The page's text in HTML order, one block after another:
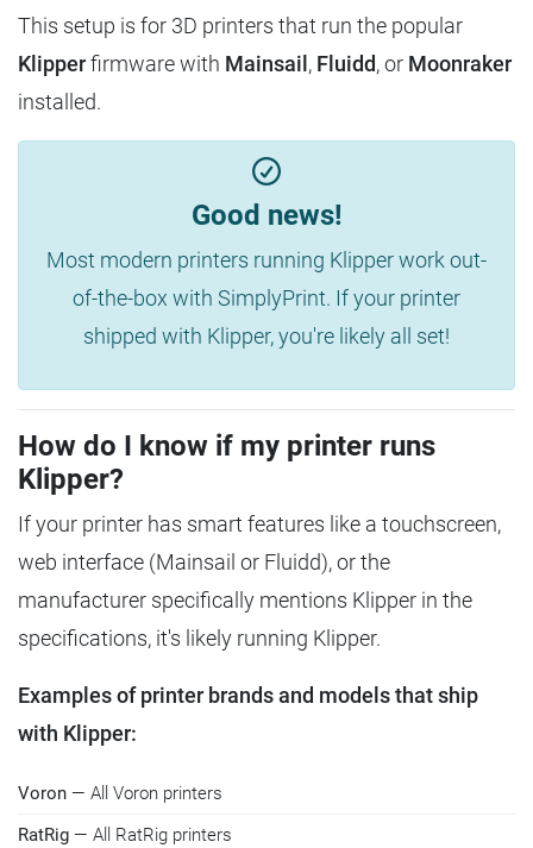
This setup is for 3D printers that run the popular
Klipperfirmware with Mainsail , Fluidd, or Moonraker
installed.
Good news!
Most modern printers running Klipper work out-
of-the-box with SimplyPrint. If your printer
shipped with Klipper, you're likely all set!
How do I know if my printer runs
Klipper?
If your printer has smart features like a touchscreen,
web interface (Mainsail or Fluidd), or the
manufacturer specifically mentions Klipper in the
specifications, it's likely running Klipper.
Examples of printer brands and models that ship
with Klipper:
Voron — All Voron printers
RatRig — All RatRig printers